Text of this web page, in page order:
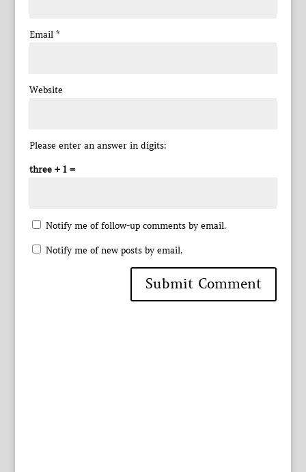
Email *
Website
Please enter an answer in digits:
three + 1 =
Notify me of follow-up comments by email.
Notify me of new posts by email.